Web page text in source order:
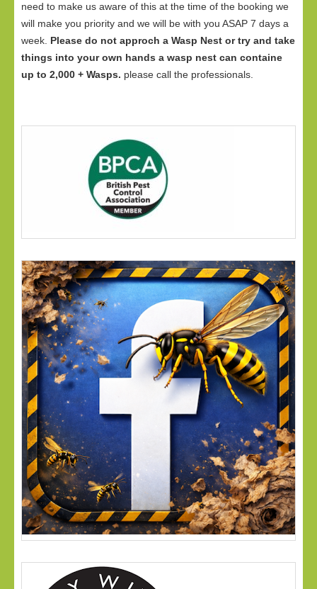
need to make us aware of this at the time of the booking we
will make you priority and we will be with you ASAP 7 days a
week. Please do not approch a Wasp Nest or try and take
things into your own hands a wasp nest can containe
up to 2,000 + Wasps. please call the professionals.